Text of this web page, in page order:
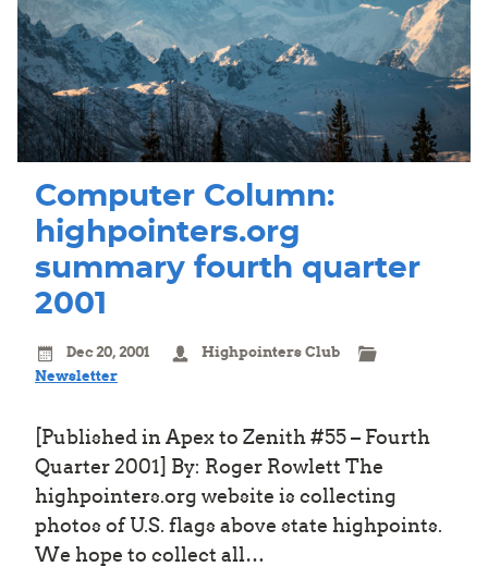
Computer Column:
highpointers.org
summary fourth quarter
2001
Dec 20, 2001
Highpointers Club
Newsletter
[Published in Apex to Zenith #55 – Fourth
Quarter 2001] By: Roger Rowlett The
highpointers.org website is collecting
photos of U.S. flags above state highpoints.
We hope to collect all…